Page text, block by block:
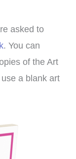
asked to
. You can
of the Art
a blank art